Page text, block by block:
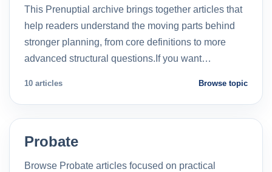
This Prenuptial archive brings together articles that
help readers understand the moving parts behind
stronger planning, from core definitions to more
advanced structural questions.If you want…
10 articles Browse topic
Probate
Browse Probate articles focused on practical